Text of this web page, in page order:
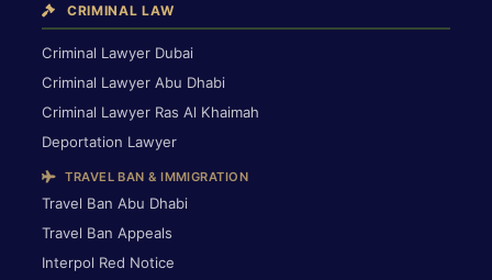
CRIMINAL LAW
Criminal Lawyer Dubai
Criminal Lawyer Abu Dhabi
Criminal Lawyer Ras Al Khaimah
Deportation Lawyer
TRAVEL BAN & IMMIGRATION
Travel Ban Abu Dhabi
Travel Ban Appeals
Interpol Red Notice